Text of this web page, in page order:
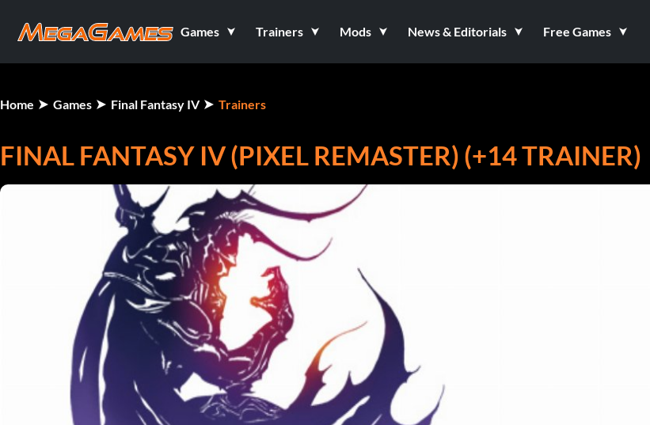
Games Trainers Mods News & Editorials Free Games
Home Games Final Fantasy IV Trainers
FINAL FANTASY IV (PIXEL REMASTER) (+14 TRAINER)